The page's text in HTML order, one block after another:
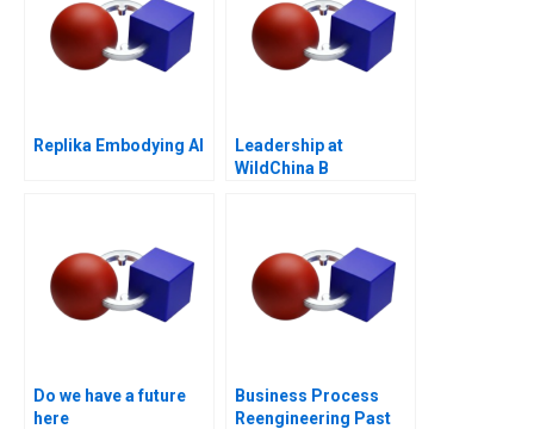
Replika Embodying AI
Leadership at
WildChina B
Do we have a future
here
Business Process
Reengineering Past